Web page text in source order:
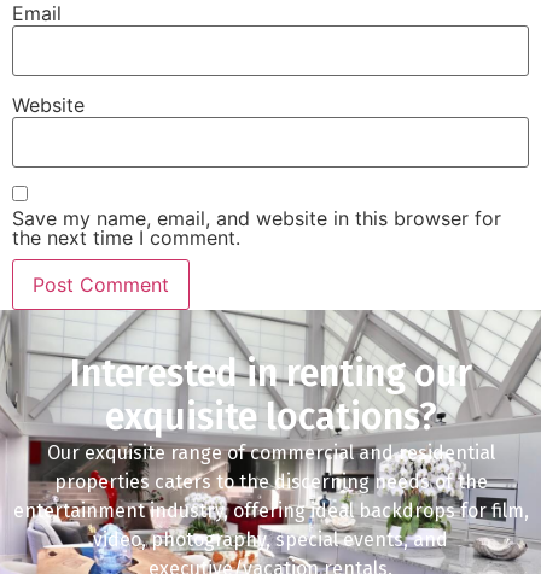
Email
Website
Save my name, email, and website in this browser for
the next time I comment.
Interested in renting our
exquisite locations?
Our exquisite range of commercial and residential
properties caters to the discerning needs of the
entertainment industry, offering ideal backdrops for film,
video, photography, special events, and
executive/vacation rentals.